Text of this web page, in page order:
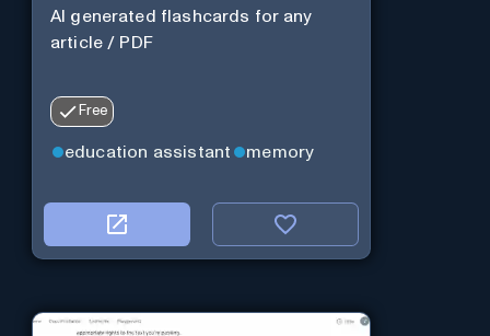
AI generated flashcards for any
article / PDF
Free
education assistant memory